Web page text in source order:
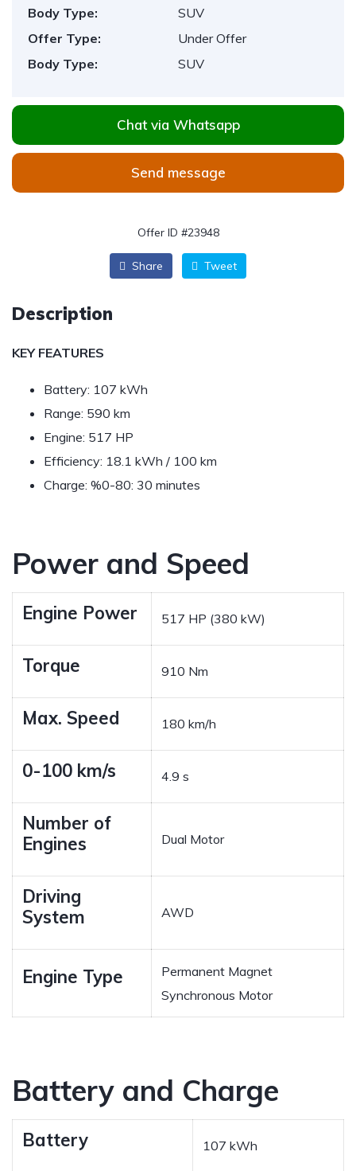
Body Type:
SUV
Offer Type:
Under Offer
Body Type:
SUV
Chat via Whatsapp
Send message
Offer ID #23948
Share Tweet
Description
KEY FEATURES
Battery: 107 kWh
Range: 590 km
Engine: 517 HP
Efficiency: 18.1 kWh / 100 km
Charge: %0-80: 30 minutes
Power and Speed
Engine Power 517 HP (380 kW)
Torque 910 Nm
Max. Speed 180 km/h
0-100 km/s 4.9 s
Number of
Engines
Dual Motor
Driving
System
AWD
Engine Type
Permanent Magnet
Synchronous Motor
Battery and Charge
Battery 107 kWh